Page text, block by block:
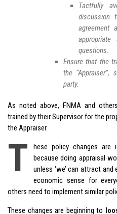
Tactfully
discussion
agreement
questions.
Ensure that the
the
party.
As noted above, FNMA and
trained by their Supervisor for the
the Appraiser.
T
hese policy changes are
because doing appraisal
unless ‘we’ can attract
economic sense for
others need to implement similar
These changes are beginning to